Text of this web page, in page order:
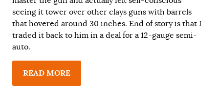
seeing it tower over other clays guns with barrels
that hovered around 30 inches. End of story is that I
traded it back to him in a deal for a 12-gauge semi-
auto.
READ MORE